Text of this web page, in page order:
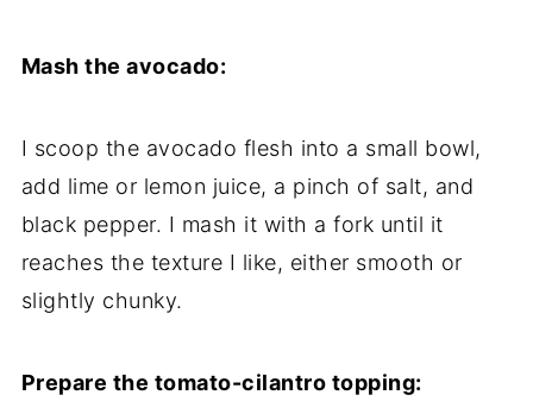
Mash the avocado:
I scoop the avocado flesh into a small bowl,
add lime or lemon juice, a pinch of salt, and
black pepper. I mash it with a fork until it
reaches the texture I like, either smooth or
slightly chunky.
Prepare the tomato-cilantro topping: